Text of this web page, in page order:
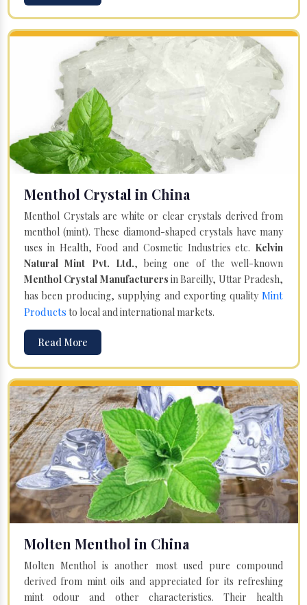
Menthol Crystal in China
Menthol Crystals are white or clear crystals derived from
menthol (mint). These diamond-shaped crystals have many
uses in Health, Food and Cosmetic Industries etc. Kelvin
Natural Mint Pvt. Ltd., being one of the well-known
Menthol Crystal Manufacturers in Bareilly, Uttar Pradesh,
has been producing, supplying and exporting quality Mint
Products to local and international markets.
Read More
Molten Menthol in China
Molten Menthol is another most used pure compound
derived from mint oils and appreciated for its refreshing
mint odour and other characteristics. Their health